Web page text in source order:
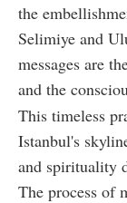
the
Selimiye and
messages are
and the
This timeless
Istanbul's
and spirituality
The process of